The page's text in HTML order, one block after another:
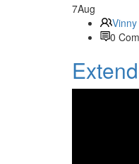
7Aug
Vinny
0